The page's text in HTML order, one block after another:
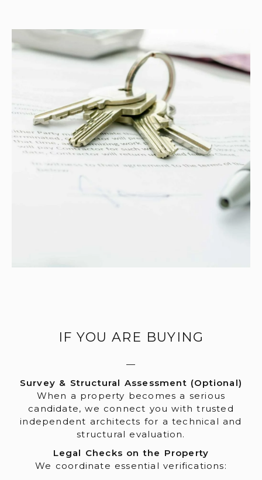
IF YOU ARE BUYING
—
Survey & Structural Assessment (Optional)
When a property becomes a serious
candidate, we connect you with trusted
independent architects for a technical and
structural evaluation.
Legal Checks on the Property
We coordinate essential verifications: